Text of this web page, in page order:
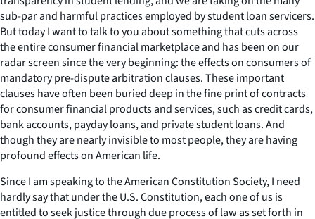
sub-par and harmful practices employed by student loan servicers.
But today I want to talk to you about something that cuts across
the entire consumer financial marketplace and has been on our
radar screen since the very beginning: the effects on consumers of
mandatory pre-dispute arbitration clauses. These important
clauses have often been buried deep in the fine print of contracts
for consumer financial products and services, such as credit cards,
bank accounts, payday loans, and private student loans. And
though they are nearly invisible to most people, they are having
profound effects on American life.
Since I am speaking to the American Constitution Society, I need
hardly say that under the U.S. Constitution, each one of us is
entitled to seek justice through due process of law as set forth in